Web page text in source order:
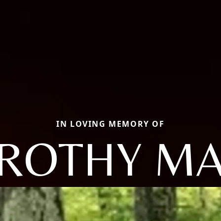
IN LOVING MEMORY OF